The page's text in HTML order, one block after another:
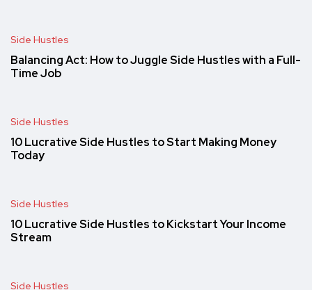
Side Hustles
Balancing Act: How to Juggle Side Hustles with a Full-
Time Job
Side Hustles
10 Lucrative Side Hustles to Start Making Money
Today
Side Hustles
10 Lucrative Side Hustles to Kickstart Your Income
Stream
Side Hustles